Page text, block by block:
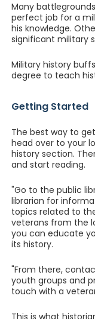
Many
perfect job for a
his knowledge.
significant military
Military history
degree to teach
Getting Started
The best way to
head over to your
history section.
and start reading.
"Go to the public
librarian for
topics related to
veterans from the
you can educate
its history.
"From there,
youth groups and
touch with a
This is what